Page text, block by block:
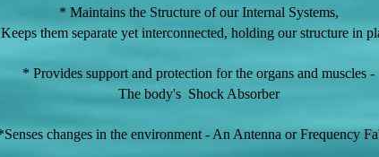
* Maintains the Structure of our Internal Systems,
Keeps them separate yet interconnected, holding our structure in
* Provides support and protection for the organs and muscles -
The body's Shock Absorber
changes in the environment - An Antenna or Frequency